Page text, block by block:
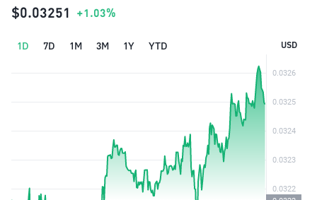
IDR - Rp
$0.03251 +1.03%
1D 7D 1M 3M 1Y YTD USD